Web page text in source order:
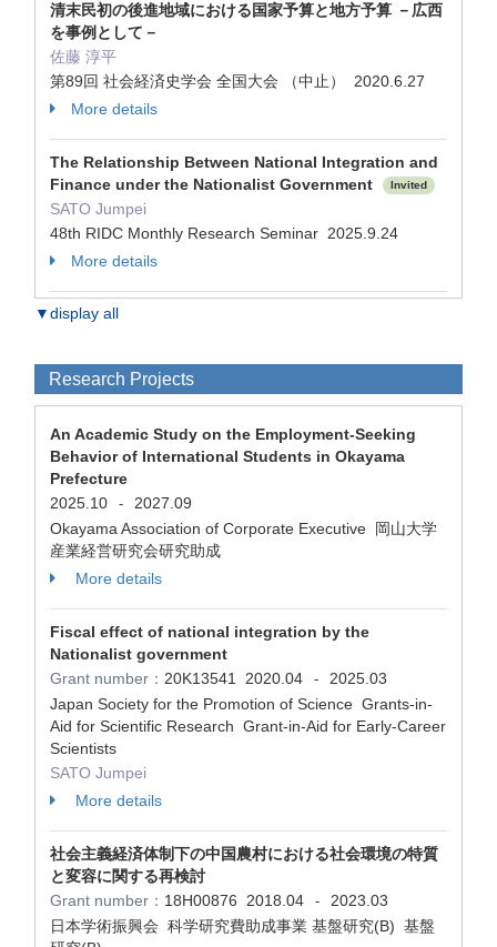
清末民初の後進地域における国家予算と地方予算 －広西
を事例として－
佐藤 淳平
第89回 社会経済史学会 全国大会 （中止） 2020.6.27
More details
The Relationship Between National Integration and
Finance under the Nationalist Government
Invited
SATO Jumpei
48th RIDC Monthly Research Seminar 2025.9.24
More details
▼display all
Research Projects
An Academic Study on the Employment-Seeking
Behavior of International Students in Okayama
Prefecture
2025.10
-
2027.09
Okayama Association of Corporate Executive 岡山大学
産業経営研究会研究助成
More details
Fiscal effect of national integration by the
Nationalist government
Grant number： 20K13541 2020.04 -
2025.03
Japan Society for the Promotion of Science Grants-in-
Aid for Scientific Research Grant-in-Aid for Early-Career
Scientists
SATO Jumpei
More details
社会主義経済体制下の中国農村における社会環境の特質
と変容に関する再検討
Grant number： 18H00876 2018.04 -
2023.03
日本学術振興会 科学研究費助成事業 基盤研究(B) 基盤